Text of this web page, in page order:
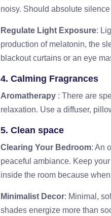
noisy. Should absolute
Regulate Light Exposure:
production of melatonin, the
blackout curtains or an eye
4. Calming Fragrances
Aromatherapy : There are
relaxation. Use a diffuser,
5. Clean space
Clearing Your Bedroom: An
peaceful ambiance. Keep
inside the room because
Minimalist Decor: Minimal,
shades energize more than